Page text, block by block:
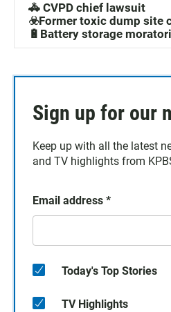
🚓 CVPD chief lawsuit
☣️Former toxic dump site
🔋Battery storage
Sign up for our
Keep up with all the latest
and TV highlights from
Email address *
Today's Top Stories
TV Highlights